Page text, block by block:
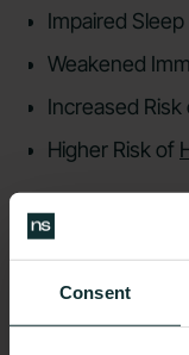
Consent
Impaired Sleep
Weakened
Increased
Higher Risk of
{{rich-text-cta-
Best